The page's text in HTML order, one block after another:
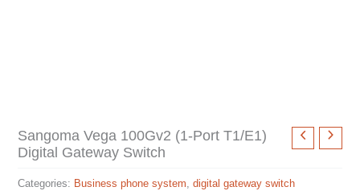
Sangoma Vega 100Gv2 (1-Port T1/E1)
Digital Gateway Switch
Categories: Business phone system ,digital gateway switch